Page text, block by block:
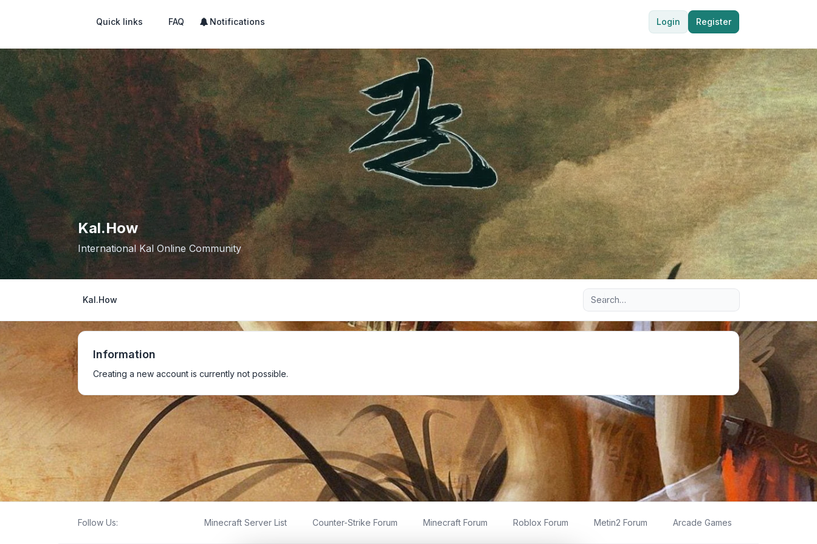
Quick links FAQ Notifications Login Register
Kal.How
International Kal Online Community
Kal.How Advanced search
Information
Creating a new account is currently not possible.
Follow Us: Minecraft Server List Counter-Strike Forum Minecraft Forum Roblox Forum Metin2 Forum Arcade Games